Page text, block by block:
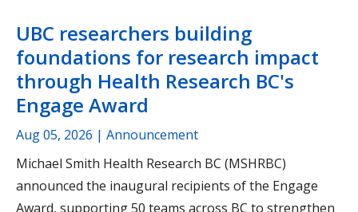
UBC researchers building
foundations for research impact
through Health Research BC's
Engage Award
Aug 05, 2026 | Announcement
Michael Smith Health Research BC (MSHRBC)
announced the inaugural recipients of the Engage
Award, supporting 50 teams across BC to strengthen